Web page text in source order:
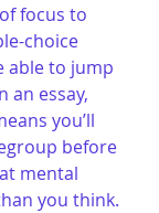
focus to
choice
able to jump
an essay,
you’ll
before
mental
you think.